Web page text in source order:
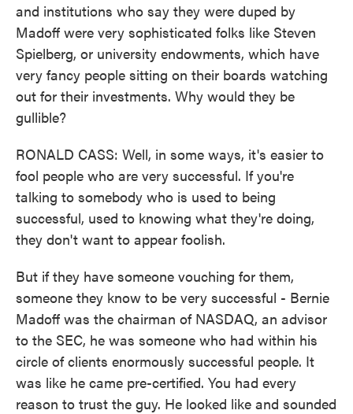
and institutions who say they were duped by
Madoff were very sophisticated folks like Steven
Spielberg, or university endowments, which have
very fancy people sitting on their boards watching
out for their investments. Why would they be
gullible?
RONALD CASS: Well, in some ways, it's easier to
fool people who are very successful. If you're
talking to somebody who is used to being
successful, used to knowing what they're doing,
they don't want to appear foolish.
But if they have someone vouching for them,
someone they know to be very successful - Bernie
Madoff was the chairman of NASDAQ, an advisor
to the SEC, he was someone who had within his
circle of clients enormously successful people. It
was like he came pre-certified. You had every
reason to trust the guy. He looked like and sounded